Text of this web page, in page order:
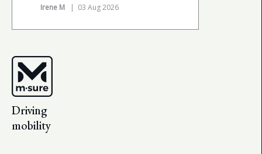
Driving
mobility
Irene M
| 03 Aug 2026